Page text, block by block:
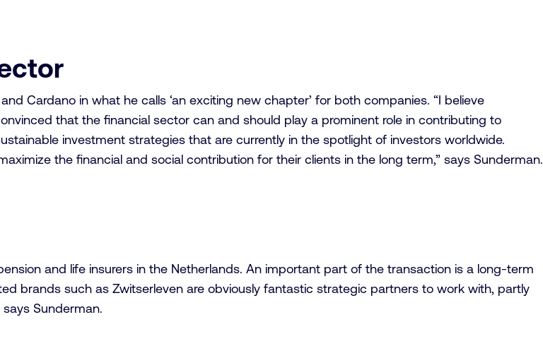
Cardano in what he calls ‘an exciting new chapter’ for both companies. “I believe
that the financial sector can and should play a prominent role in contributing to
investment strategies that are currently in the spotlight of investors worldwide.
the financial and social contribution for their clients in the long term,” says Sunderman.
and life insurers in the Netherlands. An important part of the transaction is a long-term
brands such as Zwitserleven are obviously fantastic strategic partners to work with, partly
Sunderman.